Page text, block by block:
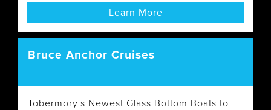
Learn More
Bruce Anchor Cruises
Tobermory's Newest Glass Bottom Boats to